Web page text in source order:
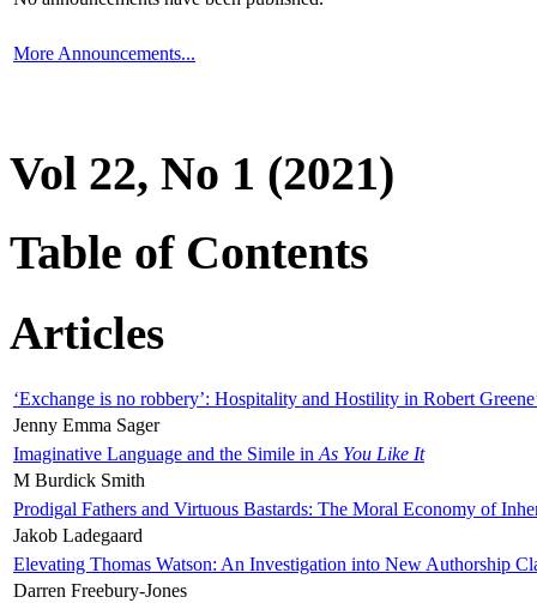
More Announcements...
Vol 22, No 1 (2021)
Table of Contents
Articles
‘Exchange is no robbery’: Hospitality and Hostility in Robert
Jenny Emma Sager
Imaginative Language and the Simile in As You Like It
M Burdick Smith
Prodigal Fathers and Virtuous Bastards: The Moral Economy of
Jakob Ladegaard
Elevating Thomas Watson: An Investigation into New Authorship
Darren Freebury-Jones